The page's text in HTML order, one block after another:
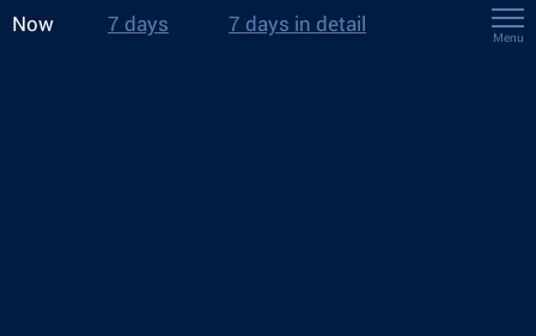
Now 7 days 7 days in detail
Menu